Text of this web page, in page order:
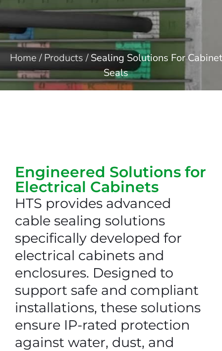
Home/Products/Sealing Solutions For Cabinet
Seals
Engineered Solutions for
Electrical Cabinets​
HTS provides advanced
cable sealing solutions
specifically developed for
electrical cabinets and
enclosures. Designed to
support safe and compliant
installations, these solutions
ensure IP-rated protection
against water, dust, and